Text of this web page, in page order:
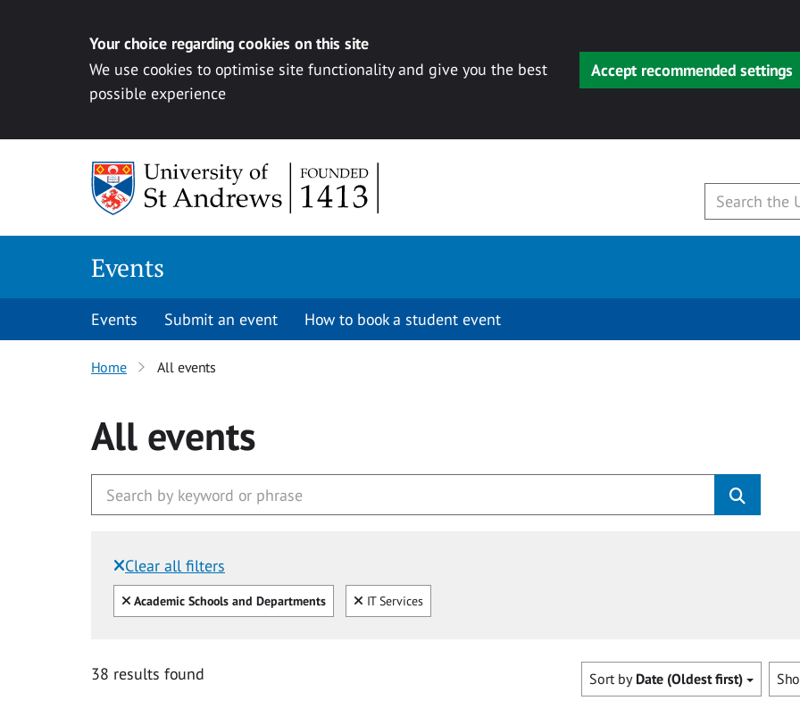
Your choice regarding cookies on this site
We use cookies to optimise site functionality and give you the best
possible experience
Accept recommended settings
Events
Events Submit an event How to book a student event
Home All events
All events
Clear all filters
Filtered by:
Clear all
Academic Schools and Departments Clear
IT Services
38 results found Sort by Date (Oldest first)